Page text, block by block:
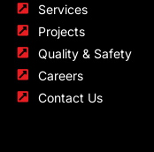
Services
Projects
Quality & Safety
Careers
Contact Us